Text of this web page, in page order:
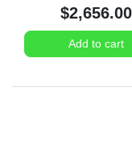
$2,656.00
Add to cart